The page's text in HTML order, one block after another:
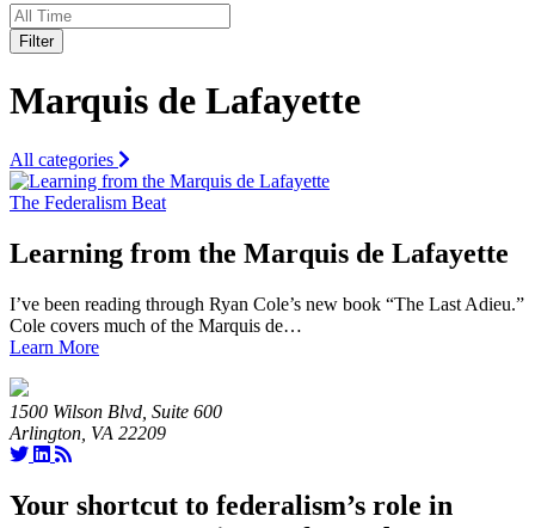
Filter
Marquis de Lafayette
All categories
The Federalism Beat
Learning from the Marquis de Lafayette
I’ve been reading through Ryan Cole’s new book “The Last Adieu.”
Cole covers much of the Marquis de…
Learn More
1500 Wilson Blvd, Suite 600
Arlington, VA 22209
Your shortcut to federalism’s role in